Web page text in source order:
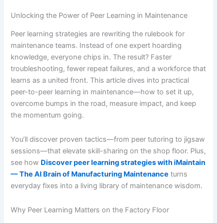
Unlocking the Power of Peer Learning in Maintenance
Peer learning strategies are rewriting the rulebook for
maintenance teams. Instead of one expert hoarding
knowledge, everyone chips in. The result? Faster
troubleshooting, fewer repeat failures, and a workforce that
learns as a united front. This article dives into practical
peer-to-peer learning in maintenance—how to set it up,
overcome bumps in the road, measure impact, and keep
the momentum going.
You’ll discover proven tactics—from peer tutoring to jigsaw
sessions—that elevate skill-sharing on the shop floor. Plus,
see how Discover peer learning strategies with iMaintain
— The AI Brain of Manufacturing Maintenance turns
everyday fixes into a living library of maintenance wisdom.
Why Peer Learning Matters on the Factory Floor